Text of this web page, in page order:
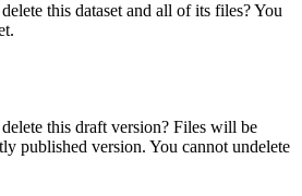
this dataset and all of its files? You
this draft version? Files will be
published version. You cannot undelete